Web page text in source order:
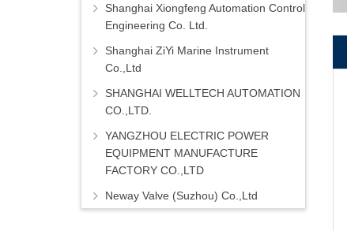
Shanghai Xiongfeng Automation Control
Engineering Co. Ltd.
Shanghai ZiYi Marine Instrument
Co.,Ltd
SHANGHAI WELLTECH AUTOMATION
CO.,LTD.
YANGZHOU ELECTRIC POWER
EQUIPMENT MANUFACTURE
FACTORY CO.,LTD
Neway Valve (Suzhou) Co.,Ltd